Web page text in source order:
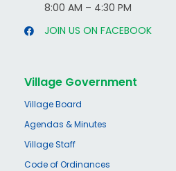
8:00 AM – 4:30 PM
JOIN US ON FACEBOOK
Village Government
Village Board
Agendas & Minutes
Village Staff
Code of Ordinances